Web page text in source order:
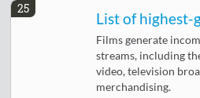
25
List of highest-
Films generate
streams, including
video, television
merchandising.